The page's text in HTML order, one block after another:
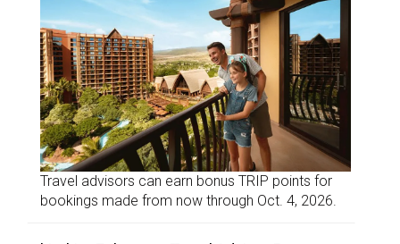
Travel advisors can earn bonus TRIP points for
bookings made from now through Oct. 4, 2026.